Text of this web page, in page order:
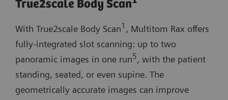
True2scale Body Scan
With True2scale Body Scan1 , Multitom Rax offers
fully-integrated slot scanning: up to two
panoramic images in one run5, with the patient
standing, seated, or even supine. The
geometrically accurate images can improve